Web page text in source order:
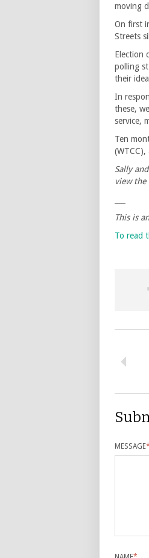
moving
On first
Streets
Election
polling
their
In
these,
service,
Ten
Sally
view
This is
To read
MESSAGE*